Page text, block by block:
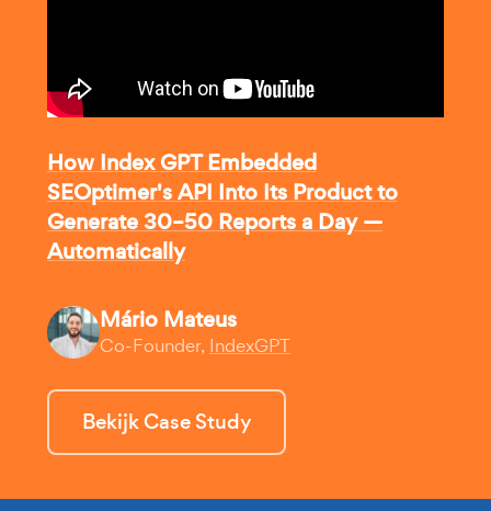
How Index GPT Embedded
SEOptimer's API Into Its Product to
Generate 30–50 Reports a Day —
Automatically
Mário Mateus
Co-Founder, IndexGPT
Bekijk Case Study